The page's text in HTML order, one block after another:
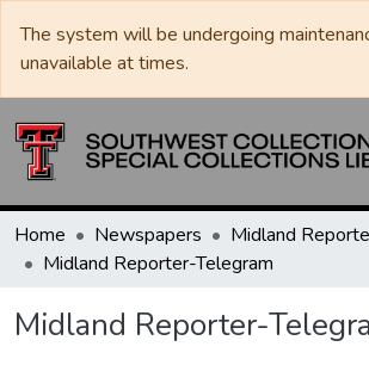
The system will be undergoing
unavailable at times.
Home Newspapers
Midland
Midland Reporter-Telegram
Midland Reporter-